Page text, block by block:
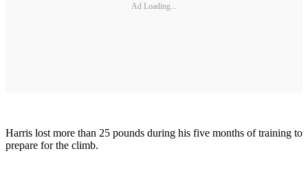
Ad Loading...
Harris lost more than 25 pounds during his five months of training to
prepare for the climb.